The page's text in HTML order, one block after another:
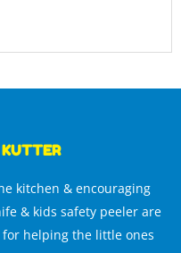
KUTTER
kitchen & encouraging
& kids safety peeler are
helping the little ones